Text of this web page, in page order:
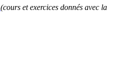
(cours et exercices donnés avec la